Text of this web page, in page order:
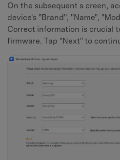
On the subsequent s creen,
device's "Brand", "Name",
Correct information is crucial
firmware. Tap "Next" to